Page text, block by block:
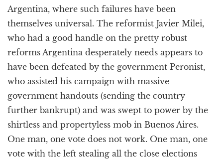
Argentina, where such failures have been
themselves universal. The reformist Javier Milei,
who had a good handle on the pretty robust
reforms Argentina desperately needs appears to
have been defeated by the government Peronist,
who assisted his campaign with massive
government handouts (sending the country
further bankrupt) and was swept to power by the
shirtless and propertyless mob in Buenos Aires.
One man, one vote does not work. One man, one
vote with the left stealing all the close elections